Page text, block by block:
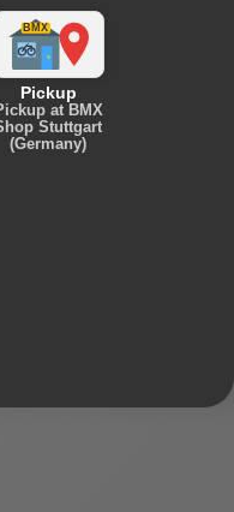
Pickup
at BMX
Stuttgart
(Germany)